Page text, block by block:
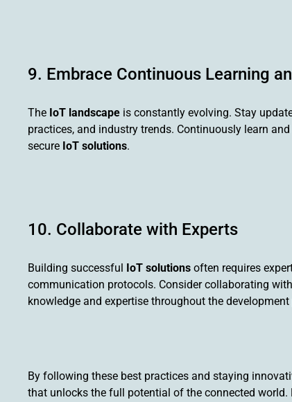
9. Embrace Continuous Learning
The IoT landscape is constantly evolving. Stay
practices, and industry trends. Continuously learn
secure IoT solutions.
10. Collaborate with Experts
Building successful IoT solutions often requires
communication protocols. Consider collaborating
knowledge and expertise throughout the development
By following these best practices and staying
that unlocks the full potential of the connected world.